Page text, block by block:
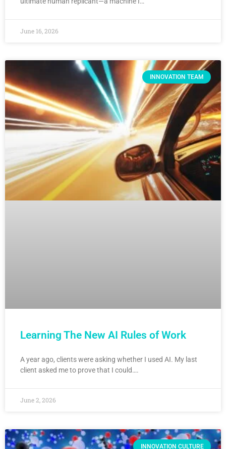
June 16, 2026
INNOVATION TEAM
Learning The New AI Rules of Work
A year ago, clients were asking whether I used AI. My last
client asked me to prove that I could….
June 2, 2026
INNOVATION CULTURE